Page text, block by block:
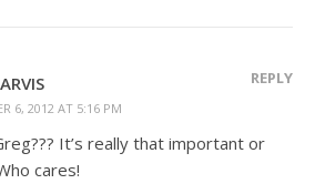
6, 2012 AT 5:16 PM
REPLY
It’s really that important or
cares!